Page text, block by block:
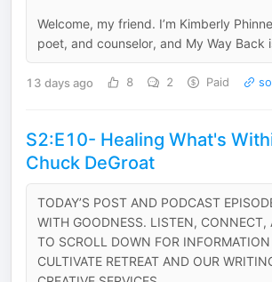
Welcome, my friend. I’m Kimberly
poet, and counselor, and My Way Back
13 days ago 8 2 Paid
S2:E10- Healing What's
Chuck DeGroat
TODAY’S POST AND PODCAST
WITH GOODNESS. LISTEN, CONNECT,
TO SCROLL DOWN FOR
CULTIVATE RETREAT AND OUR